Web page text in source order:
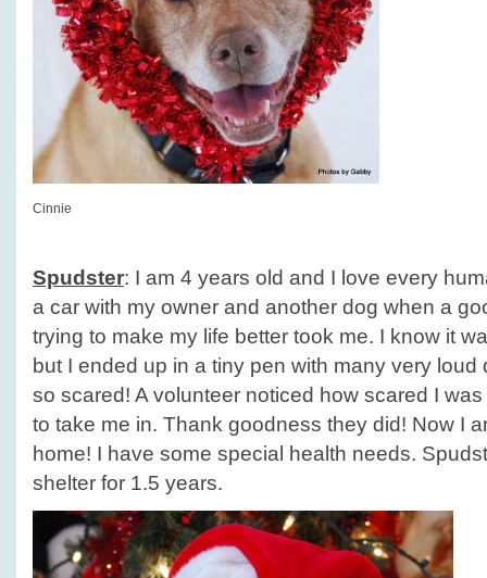
Cinnie
Spudster: I am 4 years old and I love every
a car with my owner and another dog when a
trying to make my life better took me. I know it
but I ended up in a tiny pen with many very
so scared! A volunteer noticed how scared I
to take me in. Thank goodness they did! Now I
home! I have some special health needs.
shelter for 1.5 years.